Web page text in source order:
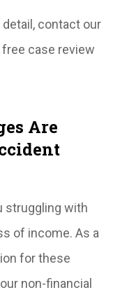
contact our
free case review
Are
struggling with
of income. As a
for these
non-financial